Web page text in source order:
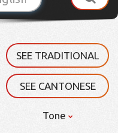
SEE TRADITIONAL
SEE CANTONESE
Tone